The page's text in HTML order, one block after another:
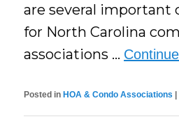
are several important
for North Carolina
associations …
Posted in HOA & Condo Associations